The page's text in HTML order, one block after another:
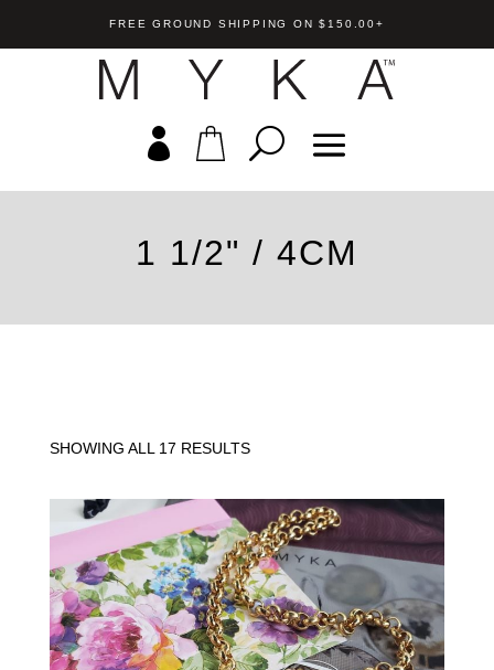
FREE GROUND SHIPPING ON $150.00+
1 1/2" / 4CM
SHOWING ALL 17 RESULTS